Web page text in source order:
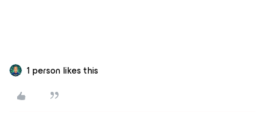
1 person likes this